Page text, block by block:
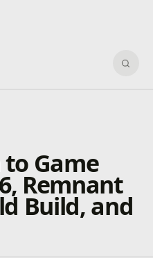
Game
Remnant
Build, and